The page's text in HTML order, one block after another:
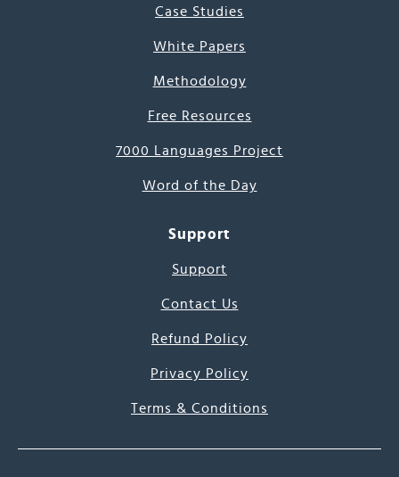
Case Studies
White Papers
Methodology
Free Resources
7000 Languages Project
Word of the Day
Support
Support
Contact Us
Refund Policy
Privacy Policy
Terms & Conditions